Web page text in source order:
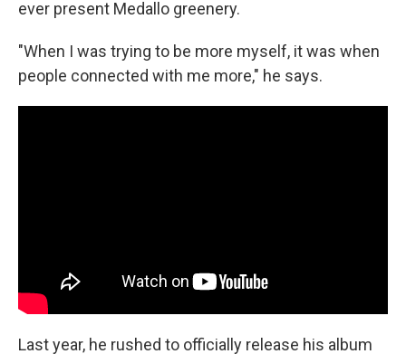
ever present Medallo greenery.
"When I was trying to be more myself, it was when
people connected with me more," he says.
Last year, he rushed to officially release his album